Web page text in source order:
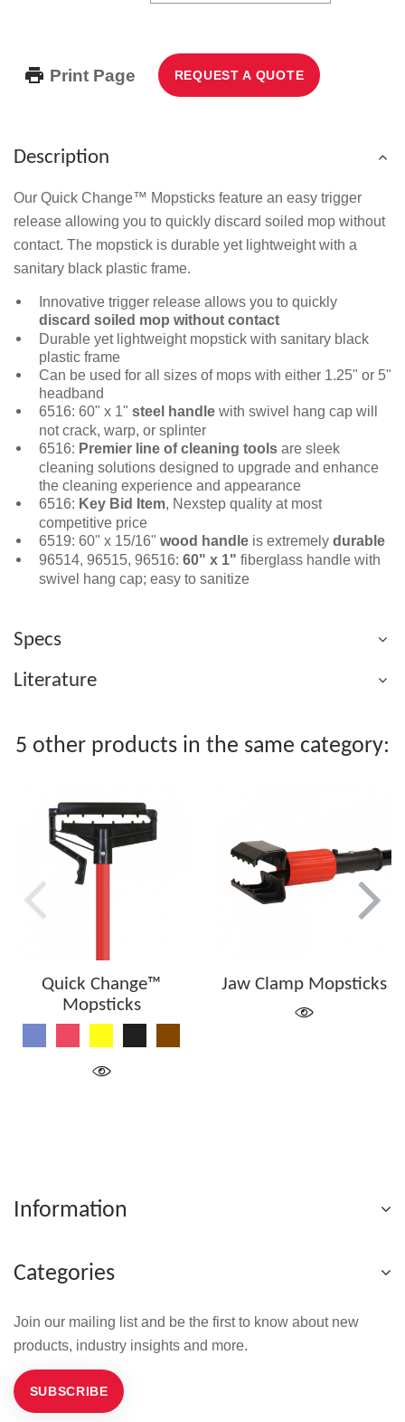
Print Page REQUEST A QUOTE
Description
Our Quick Change™ Mopsticks feature an easy trigger
release allowing you to quickly discard soiled mop without
contact. The mopstick is durable yet lightweight with a
sanitary black plastic frame.
Innovative trigger release allows you to quickly
discard soiled mop without contact
Durable yet lightweight mopstick with sanitary black
plastic frame
Can be used for all sizes of mops with either 1.25" or 5"
headband
6516: 60" x 1" steel handle with swivel hang cap will
not crack, warp, or splinter
6516: Premier line of cleaning tools are sleek
cleaning solutions designed to upgrade and enhance
the cleaning experience and appearance
6516: Key Bid Item, Nexstep quality at most
competitive price
6519: 60" x 15/16" wood handle is extremely durable
96514, 96515, 96516: 60" x 1" fiberglass handle with
swivel hang cap; easy to sanitize
Specs
Literature
5 other products in the same category:
Quick Change™
Mopsticks
Jaw Clamp Mopsticks
Information
Categories
Join our mailing list and be the first to know about new
products, industry insights and more.
SUBSCRIBE